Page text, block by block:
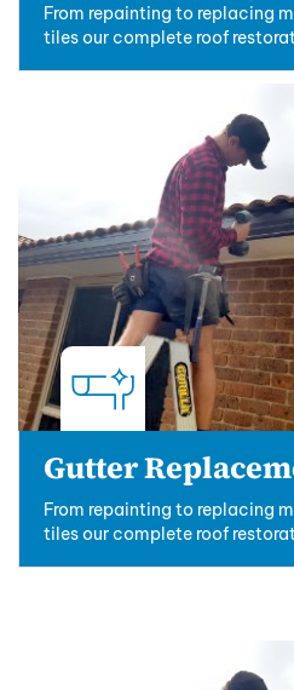
From repainting to replacing
tiles our complete roof
Gutter
From repainting to replacing
tiles our complete roof